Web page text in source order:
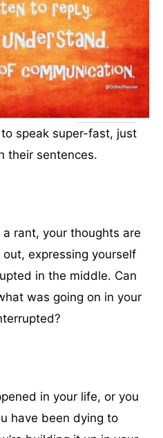
speak super-fast, just
their sentences.
rant, your thoughts are
expressing yourself
in the middle. Can
was going on in your
in your life, or you
have been dying to